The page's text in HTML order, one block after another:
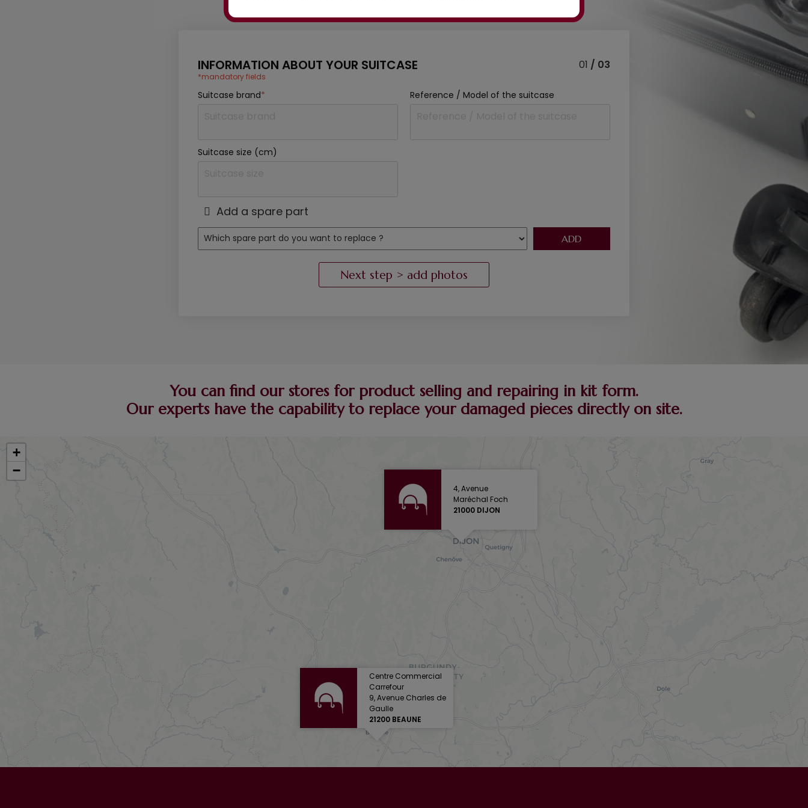
INFORMATION ABOUT YOUR SUITCASE 01 / 03
*mandatory fields
Suitcase brand* Reference / Model of the suitcase
Suitcase size (cm)
Add a spare part
You can find our stores for product selling and repairing in kit form.
Our experts have the capability to replace your damaged pieces directly on site.
4, Avenue
Maréchal Foch
21000 DIJON
Centre Commercial
Carrefour
9, Avenue Charles de
Gaulle
21200 BEAUNE
+
−